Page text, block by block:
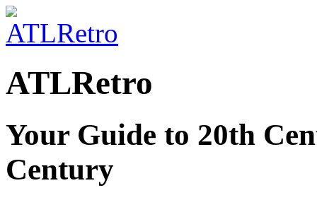
ATLRetro
Your Guide to 20th
Century